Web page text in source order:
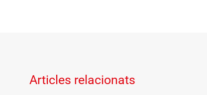
Articles relacionats